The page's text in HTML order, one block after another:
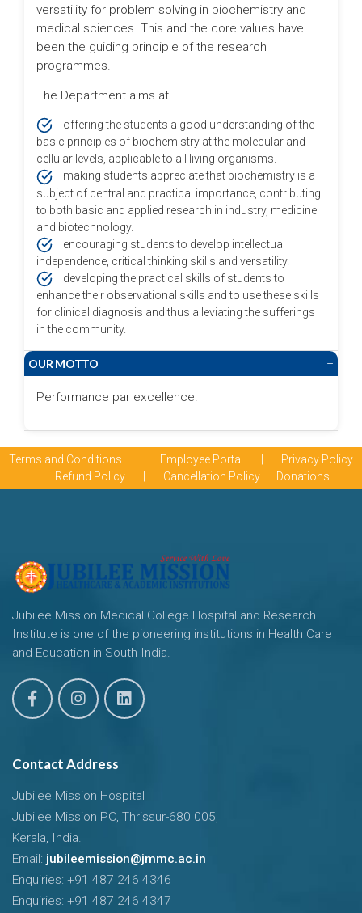
versatility for problem solving in biochemistry and
medical sciences. This and the core values have
been the guiding principle of the research
programmes.
The Department aims at
offering the students a good understanding of the
basic principles of biochemistry at the molecular and
cellular levels, applicable to all living organisms.
making students appreciate that biochemistry is a
subject of central and practical importance, contributing
to both basic and applied research in industry, medicine
and biotechnology.
encouraging students to develop intellectual
independence, critical thinking skills and versatility.
developing the practical skills of students to
enhance their observational skills and to use these skills
for clinical diagnosis and thus alleviating the sufferings
in the community.
OUR MOTTO +
Performance par excellence.
Terms and Conditions Employee Portal
Privacy Policy
Refund Policy Cancellation Policy Donations
Jubilee Mission Medical College Hospital and Research
Institute is one of the pioneering institutions in Health Care
and Education in South India.
Contact Address
Jubilee Mission Hospital
Jubilee Mission PO, Thrissur-680 005,
Kerala, India.
Email: jubileemission@jmmc.ac.in
Enquiries: +91 487 246 4346
Enquiries: +91 487 246 4347